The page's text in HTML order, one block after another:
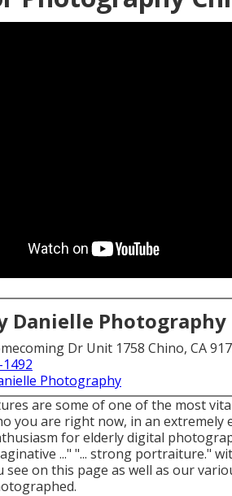
Danielle Photography
Dr Unit 1758 Chino, CA
Photography
are some of one of the most
you are right now, in an extremely
for elderly digital
..." "... strong portraiture."
see on this page as well as our